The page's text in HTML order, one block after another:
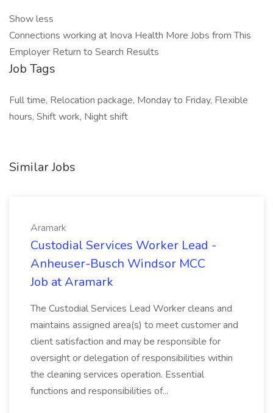
Show less
Connections working at Inova Health More Jobs from This
Employer Return to Search Results
Job Tags
Full time, Relocation package, Monday to Friday, Flexible
hours, Shift work, Night shift
Similar Jobs
Aramark
Custodial Services Worker Lead -
Anheuser-Busch Windsor MCC
Job at Aramark
The Custodial Services Lead Worker cleans and
maintains assigned area(s) to meet customer and
client satisfaction and may be responsible for
oversight or delegation of responsibilities within
the cleaning services operation. Essential
functions and responsibilities of...